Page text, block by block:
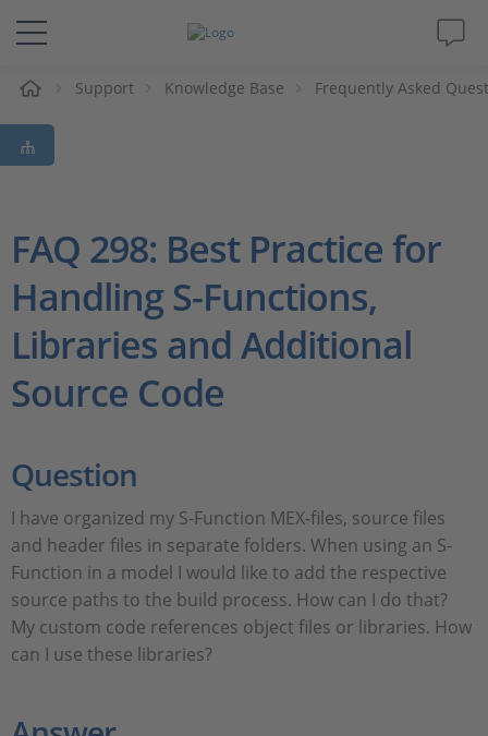
Solutions & Products
Support
Magazine
Company
Career
Support Knowledge Base Frequently Asked
FAQ 298: Best Practice for
Handling S-Functions,
Libraries and Additional
Source Code
Question
I have organized my S-Function MEX-files, source files
and header files in separate folders. When using an S-
Function in a model I would like to add the respective
source paths to the build process. How can I do that?
My custom code references object files or libraries. How
can I use these libraries?